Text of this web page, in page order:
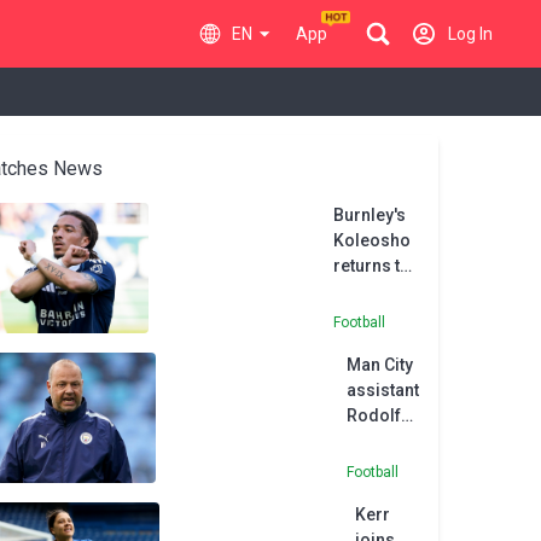
EN App Log In
News
Burnley's
Koleosho
returns to
permanent
Football
Man City
assistant
Rodolfo
joins
Austin
Football
Kerr